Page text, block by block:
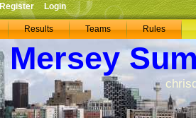
Results Teams Rules
Mersey
Register Login